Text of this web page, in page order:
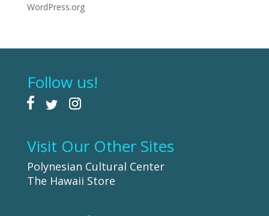
WordPress.org
Follow us!
Visit Our Other Sites
Polynesian Cultural Center
The Hawaii Store